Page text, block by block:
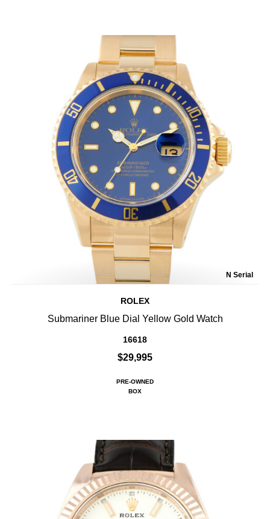
N Serial
ROLEX
Submariner Blue Dial Yellow Gold Watch
16618
$29,995
PRE-OWNED
BOX